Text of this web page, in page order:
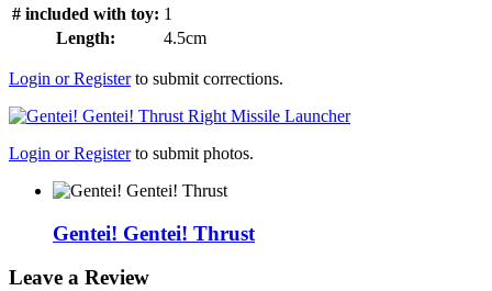
# included with toy: 1
Length:
4.5cm
Login or Registerto submit corrections.
Login or Registerto submit photos.
Gentei! Gentei! Thrust
Leave a Review